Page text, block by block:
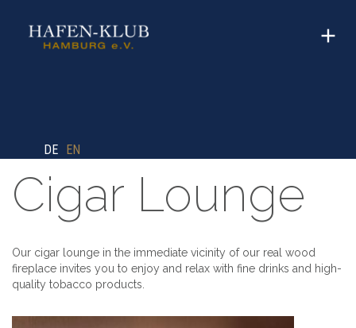
DE EN
Cigar Lounge
Our cigar lounge in the immediate vicinity of our real wood
fireplace invites you to enjoy and relax with fine drinks and high-
quality tobacco products.